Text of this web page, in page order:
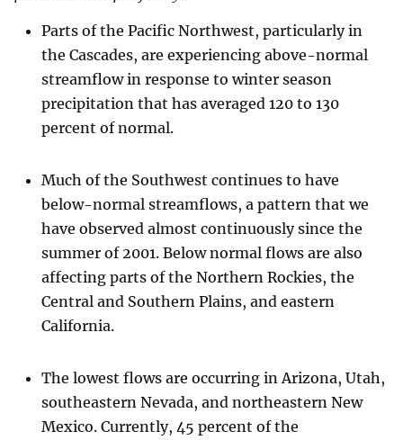
Parts of the Pacific Northwest, particularly in
the Cascades, are experiencing above-normal
streamflow in response to winter season
precipitation that has averaged 120 to 130
percent of normal.
Much of the Southwest continues to have
below-normal streamflows, a pattern that we
have observed almost continuously since the
summer of 2001. Below normal flows are also
affecting parts of the Northern Rockies, the
Central and Southern Plains, and eastern
California.
The lowest flows are occurring in Arizona, Utah,
southeastern Nevada, and northeastern New
Mexico. Currently, 45 percent of the